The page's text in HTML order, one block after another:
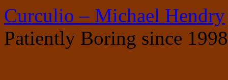
Curculio – Michael Hendry
Patiently Boring since 1998